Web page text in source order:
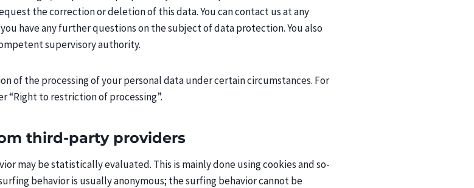
the correction or deletion of this data. You can contact us at any
have any further questions on the subject of data protection. You also
supervisory authority.
of the processing of your personal data under certain circumstances. For
“Right to restriction of processing”.
third-party providers
may be statistically evaluated. This is mainly done using cookies and so-
behavior is usually anonymous; the surfing behavior cannot be